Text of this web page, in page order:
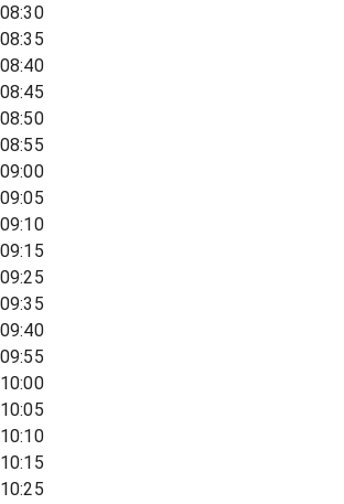
08:30
08:35
08:40
08:45
08:50
08:55
09:00
09:05
09:10
09:15
09:25
09:35
09:40
09:55
10:00
10:05
10:10
10:15
10:25